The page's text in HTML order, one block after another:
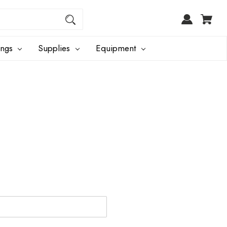
Supplies Equipment